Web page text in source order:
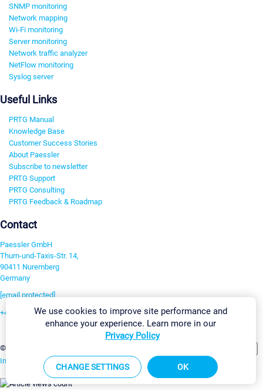
SNMP monitoring
Network mapping
Wi-Fi monitoring
Server monitoring
Network traffic analyzer
NetFlow monitoring
Syslog server
Useful Links
PRTG Manual
Knowledge Base
Customer Success Stories
About Paessler
Subscribe to newsletter
PRTG Support
PRTG Consulting
PRTG Feedback & Roadmap
Contact
Paessler GmbH
Thurn-und-Taxis-Str. 14,
90411 Nuremberg
Germany
[email protected]
+49 911 93775-0
©2026 Paessler GmbH
Imprint Report Vulnerability Download & InstallSitemap
We use cookies to improve site performance and
enhance your experience. Learn more in our
Privacy Policy
CHANGE SETTINGS OK